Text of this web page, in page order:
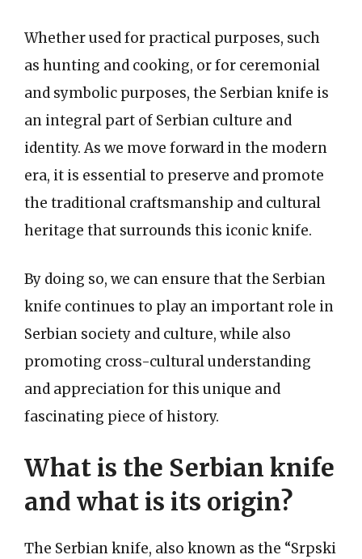
Whether used for practical purposes, such
as hunting and cooking, or for ceremonial
and symbolic purposes, the Serbian knife is
an integral part of Serbian culture and
identity. As we move forward in the modern
era, it is essential to preserve and promote
the traditional craftsmanship and cultural
heritage that surrounds this iconic knife.
By doing so, we can ensure that the Serbian
knife continues to play an important role in
Serbian society and culture, while also
promoting cross-cultural understanding
and appreciation for this unique and
fascinating piece of history.
What is the Serbian knife
and what is its origin?
The Serbian knife, also known as the “Srpski